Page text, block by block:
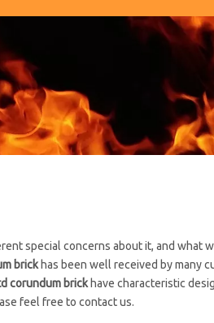
special concerns about it, and what
brick has been well received by many
corundum brick have characteristic
feel free to contact us.